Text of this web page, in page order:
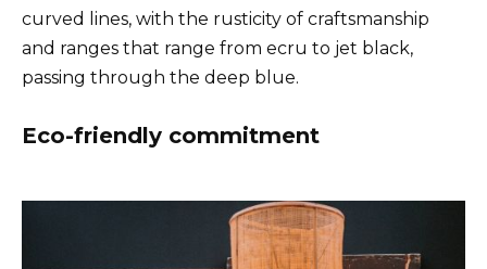
curved lines, with the rusticity of craftsmanship
and ranges that range from ecru to jet black,
passing through the deep blue.
Eco-friendly commitment